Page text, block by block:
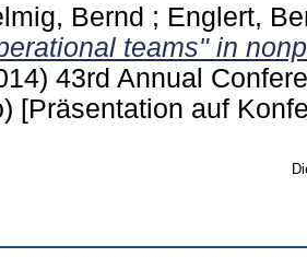
Bernd ; Englert,
teams" in
43rd Annual
[Präsentation auf